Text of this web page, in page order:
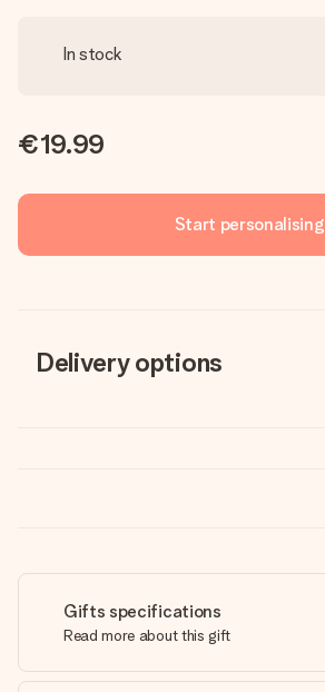
In stock
€19.99
Start personalising
Delivery options
Gifts specifications
Read more about this gift